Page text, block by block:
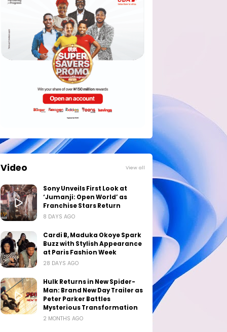
Video View all
Sony Unveils First Look at
‘Jumanji: Open World’ as
Franchise Stars Return
8 DAYS AGO
Cardi B, Maduka Okoye Spark
Buzz with Stylish Appearance
at Paris Fashion Week
28 DAYS AGO
Hulk Returns in New Spider-
Man: Brand New Day Trailer as
Peter Parker Battles
Mysterious Transformation
2 MONTHS AGO